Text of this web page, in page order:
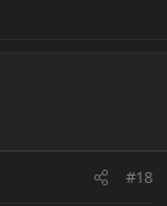
#18